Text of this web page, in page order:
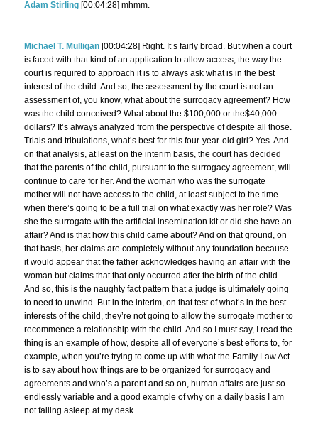
Adam Stirling [00:04:28] mhmm.
Michael T. Mulligan [00:04:28] Right. It’s fairly broad. But when a court
is faced with that kind of an application to allow access, the way the
court is required to approach it is to always ask what is in the best
interest of the child. And so, the assessment by the court is not an
assessment of, you know, what about the surrogacy agreement? How
was the child conceived? What about the $100,000 or the$40,000
dollars? It’s always analyzed from the perspective of despite all those.
Trials and tribulations, what’s best for this four-year-old girl? Yes. And
on that analysis, at least on the interim basis, the court has decided
that the parents of the child, pursuant to the surrogacy agreement, will
continue to care for her. And the woman who was the surrogate
mother will not have access to the child, at least subject to the time
when there’s going to be a full trial on what exactly was her role? Was
she the surrogate with the artificial insemination kit or did she have an
affair? And is that how this child came about? And on that ground, on
that basis, her claims are completely without any foundation because
it would appear that the father acknowledges having an affair with the
woman but claims that that only occurred after the birth of the child.
And so, this is the naughty fact pattern that a judge is ultimately going
to need to unwind. But in the interim, on that test of what’s in the best
interests of the child, they’re not going to allow the surrogate mother to
recommence a relationship with the child. And so I must say, I read the
thing is an example of how, despite all of everyone’s best efforts to, for
example, when you’re trying to come up with what the Family Law Act
is to say about how things are to be organized for surrogacy and
agreements and who’s a parent and so on, human affairs are just so
endlessly variable and a good example of why on a daily basis I am
not falling asleep at my desk.